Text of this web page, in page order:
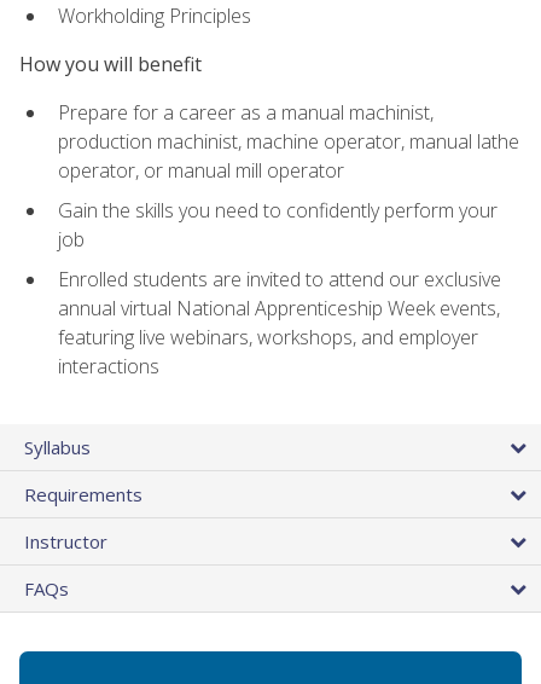
Workholding Principles
How you will benefit
Prepare for a career as a manual machinist,
production machinist, machine operator, manual lathe
operator, or manual mill operator
Gain the skills you need to confidently perform your
job
Enrolled students are invited to attend our exclusive
annual virtual National Apprenticeship Week events,
featuring live webinars, workshops, and employer
interactions
Syllabus
Requirements
Instructor
FAQs